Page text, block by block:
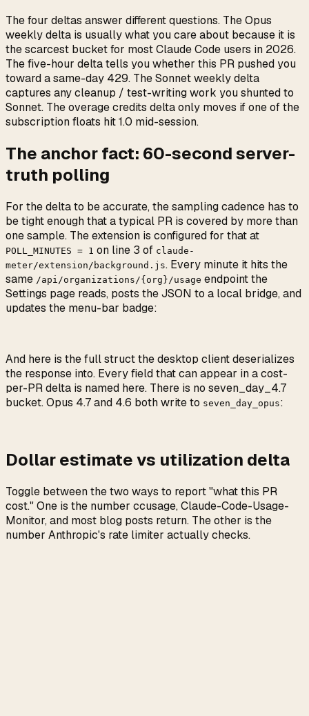
The four deltas answer different questions. The Opus
weekly delta is usually what you care about because it is
the scarcest bucket for most Claude Code users in 2026.
The five-hour delta tells you whether this PR pushed you
toward a same-day 429. The Sonnet weekly delta
captures any cleanup / test-writing work you shunted to
Sonnet. The overage credits delta only moves if one of the
subscription floats hit 1.0 mid-session.
The anchor fact: 60-second server-
truth polling
For the delta to be accurate, the sampling cadence has to
be tight enough that a typical PR is covered by more than
one sample. The extension is configured for that at
POLL_MINUTES = 1 on line 3 of claude-
meter/extension/background.js. Every minute it hits the
same /api/organizations/{org}/usage endpoint the
Settings page reads, posts the JSON to a local bridge, and
updates the menu-bar badge:
And here is the full struct the desktop client deserializes
the response into. Every field that can appear in a cost-
per-PR delta is named here. There is no seven_day_4.7
bucket. Opus 4.7 and 4.6 both write to seven_day_opus:
Dollar estimate vs utilization delta
Toggle between the two ways to report "what this PR
cost." One is the number ccusage, Claude-Code-Usage-
Monitor, and most blog posts return. The other is the
number Anthropic's rate limiter actually checks.